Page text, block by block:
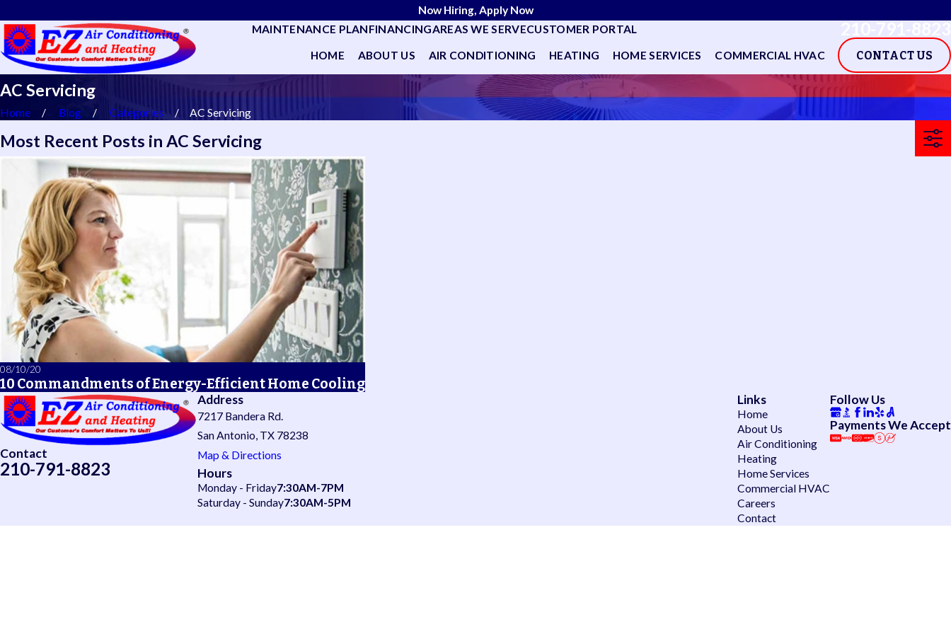
Now Hiring, Apply Now
MAINTENANCE PLANFINANCINGAREAS WE SERVECUSTOMER PORTAL
HOME ABOUT US AIR CONDITIONING HEATING HOME SERVICES COMMERCIAL HVAC CONTACT US
AC Servicing
Home Blog Categories AC Servicing
Most Recent Posts in AC Servicing
08/10/20
10 Commandments of Energy-Efficient Home Cooling
Contact
210-791-8823
Address
7217 Bandera Rd.
San Antonio, TX 78238
Map & Directions
Hours
Monday - Friday7:30AM-7PM
Saturday - Sunday7:30AM-5PM
Links
Home
About Us
Air Conditioning
Heating
Home Services
Commercial HVAC
Careers
Contact
Follow Us
Payments We Accept